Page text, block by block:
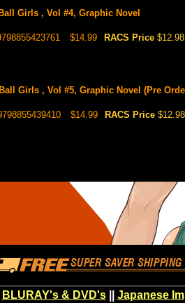
Girls , Vol #4, Graphic Novel
$14.99 RACS Price $12.98
Girls , Vol #5, Graphic Novel (Pre
$14.99 RACS Price $12.98
BLURAY's & DVD's|| Japanese